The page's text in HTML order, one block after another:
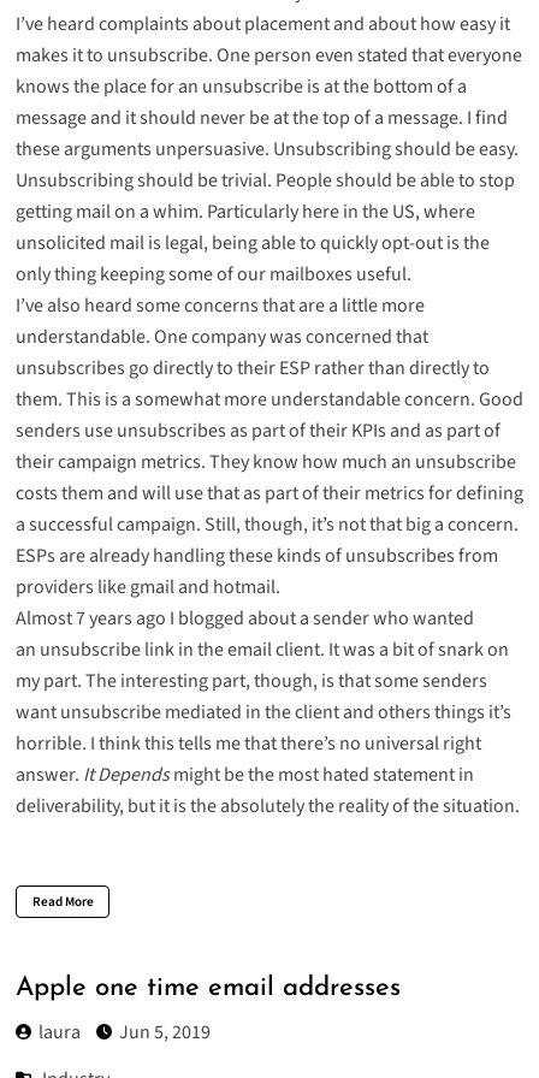
I’ve heard complaints about placement and about how easy it
makes it to unsubscribe. One person even stated that everyone
knows the place for an unsubscribe is at the bottom of a
message and it should never be at the top of a message. I find
these arguments unpersuasive. Unsubscribing should be easy.
Unsubscribing should be trivial. People should be able to stop
getting mail on a whim. Particularly here in the US, where
unsolicited mail is legal, being able to quickly opt-out is the
only thing keeping some of our mailboxes useful.
I’ve also heard some concerns that are a little more
understandable. One company was concerned that
unsubscribes go directly to their ESP rather than directly to
them. This is a somewhat more understandable concern. Good
senders use unsubscribes as part of their KPIs and as part of
their campaign metrics. They know how much an unsubscribe
costs them and will use that as part of their metrics for defining
a successful campaign. Still, though, it’s not that big a concern.
ESPs are already handling these kinds of unsubscribes from
providers likegmailand hotmail.
Almost 7 years ago I blogged about a sender who wanted
an unsubscribe link in the email client. It was a bit of snark on
my part. The interesting part, though, is that some senders
want unsubscribe mediated in the client and others things it’s
horrible. I think this tells me that there’s no universal right
answer. It Dependsmight be the most hated statement in
deliverability, but it is the absolutely the reality of the situation.
Read More
Apple one time email addresses
laura
Jun 5, 2019